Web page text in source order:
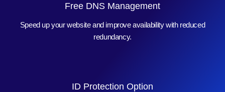
Free DNS Management
Speed up your website and improve availability with reduced
redundancy.
ID Protection Option